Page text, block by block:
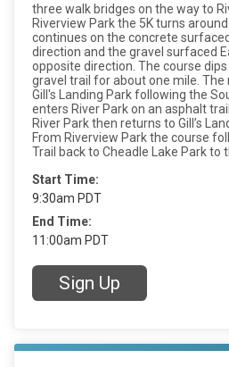
three walk bridges on the way to
Riverview Park the 5K turns
continues on the concrete
direction and the gravel surfaced
opposite direction. The course
gravel trail for about one mile.
Gill's Landing Park following the
enters River Park on an asphalt
River Park then returns to Gill’s
From Riverview Park the course
Trail back to Cheadle Lake Park to
Start Time:
9:30am PDT
End Time:
11:00am PDT
Sign Up